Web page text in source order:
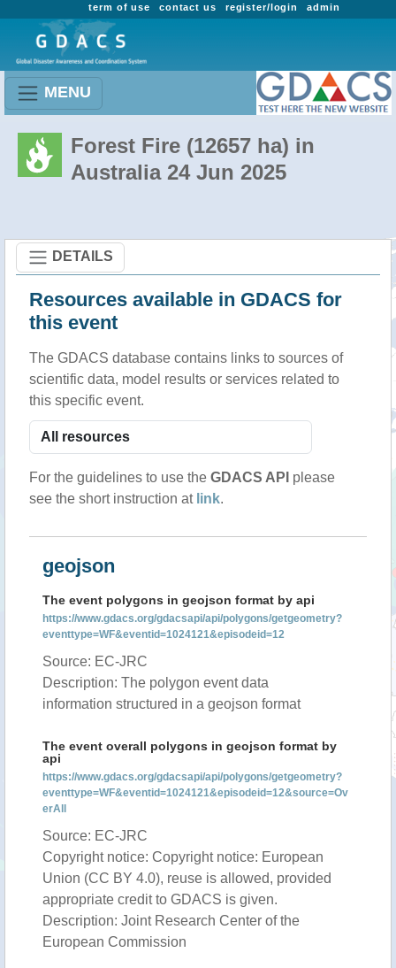
admin
register/login
contact us
term of use
MENU
Forest Fire (12657 ha) in
Australia 24 Jun 2025
DETAILS
Resources available in GDACS for
this event
The GDACS database contains links to sources of
scientific data, model results or services related to
this specific event.
For the guidelines to use the GDACS API please
see the short instruction at link.
geojson
The event polygons in geojson format by api
https://www.gdacs.org/gdacsapi/api/polygons/getgeometry?
eventtype=WF&eventid=1024121&episodeid=12
Source: EC-JRC
Description: The polygon event data
information structured in a geojson format
The event overall polygons in geojson format by
api
https://www.gdacs.org/gdacsapi/api/polygons/getgeometry?
eventtype=WF&eventid=1024121&episodeid=12&source=Ov
erAll
Source: EC-JRC
Copyright notice: Copyright notice: European
Union (CC BY 4.0), reuse is allowed, provided
appropriate credit to GDACS is given.
Description: Joint Research Center of the
European Commission